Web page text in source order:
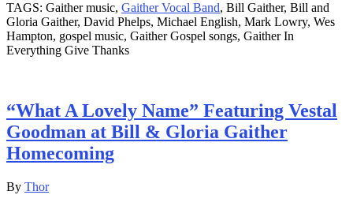
TAGS: Gaither music, Gaither Vocal Band, Bill Gaither, Bill and
Gloria Gaither, David Phelps, Michael English, Mark Lowry, Wes
Hampton, gospel music, Gaither Gospel songs, Gaither In
Everything Give Thanks
“What A Lovely Name” Featuring Vestal
Goodman at Bill & Gloria Gaither
Homecoming
By Thor